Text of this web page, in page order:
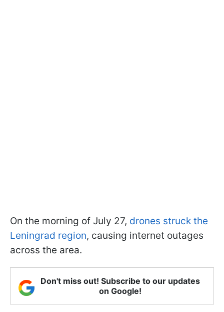
On the morning of July 27, drones struck the
Leningrad region, causing internet outages
across the area.
Don't miss out! Subscribe to our updates
on Google!